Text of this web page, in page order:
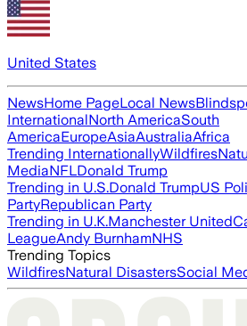
United States
NewsHome PageLocal News
InternationalNorth AmericaSouth
AmericaEuropeAsiaAustraliaAfrica
Trending InternationallyWildfires
MediaNFLDonald Trump
Trending in U.S.Donald TrumpUS
PartyRepublican Party
Trending in U.K.Manchester United
LeagueAndy BurnhamNHS
Trending Topics
WildfiresNatural DisastersSocial